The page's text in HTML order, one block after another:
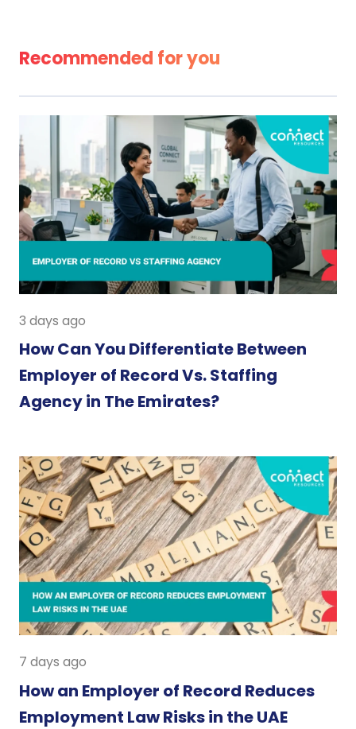
Recommended for you
3 days ago
How Can You Differentiate Between
Employer of Record Vs. Staffing
Agency in The Emirates?
7 days ago
How an Employer of Record Reduces
Employment Law Risks in the UAE